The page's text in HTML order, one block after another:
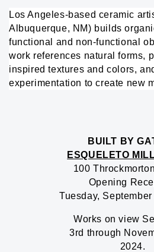
Los Angeles-based ceramic
Albuquerque, NM) builds
functional and non-functional
work references natural forms,
inspired textures and colors,
experimentation to create new
BUILT BY
ESQUELETO
100
Opening
Tuesday,
Works on view
3rd through
2024.